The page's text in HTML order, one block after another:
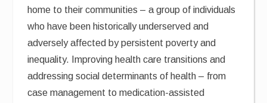
home to their communities – a group of individuals
who have been historically underserved and
adversely affected by persistent poverty and
inequality. Improving health care transitions and
addressing social determinants of health – from
case management to medication-assisted